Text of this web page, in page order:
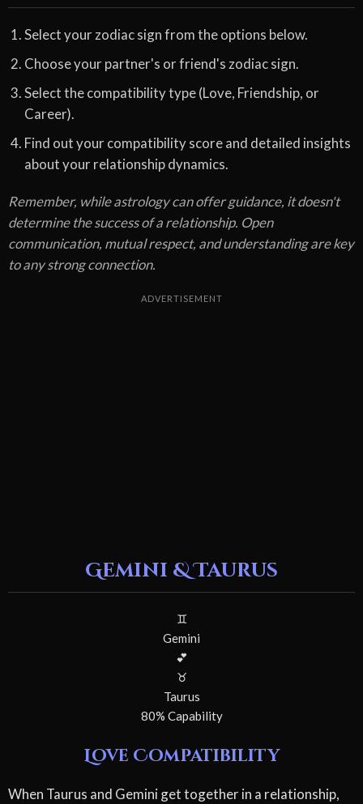
Select your zodiac sign from the options below.
Choose your partner's or friend's zodiac sign.
Select the compatibility type (Love, Friendship, or
Career).
Find out your compatibility score and detailed insights
about your relationship dynamics.
Remember, while astrology can offer guidance, it doesn't
determine the success of a relationship. Open
communication, mutual respect, and understanding are key
to any strong connection.
ADVERTISEMENT
Gemini & Taurus
♊
Gemini
💕
♉
Taurus
80% Capability
Love Compatibility
When Taurus and Gemini get together in a relationship,